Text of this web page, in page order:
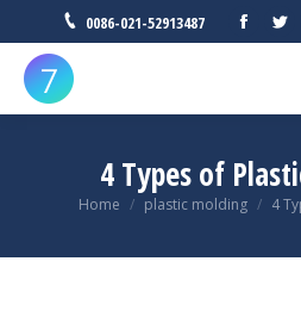
0086-021-52913487
4 Types of
You are here:
Home plastic molding 4